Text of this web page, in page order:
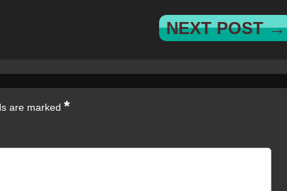
NEXT POST →
are marked *